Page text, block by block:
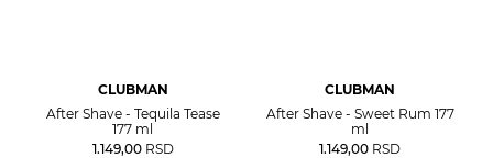
CLUBMAN
After Shave - Tequila Tease
177 ml
1.149,00 RSD
CLUBMAN
After Shave - Sweet Rum 177
ml
1.149,00 RSD